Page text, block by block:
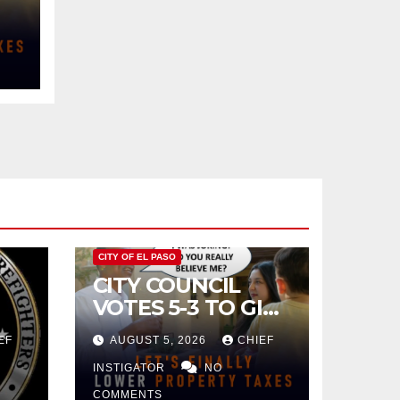
CITY OF EL PASO
CITY COUNCIL
VOTES 5-3 TO GIVE
PRELIMINARY
APPROVAL FOR
$132 TAX
AUGUST 5, 2026 CHIEF
INSTIGATOR NO
COMMENTS